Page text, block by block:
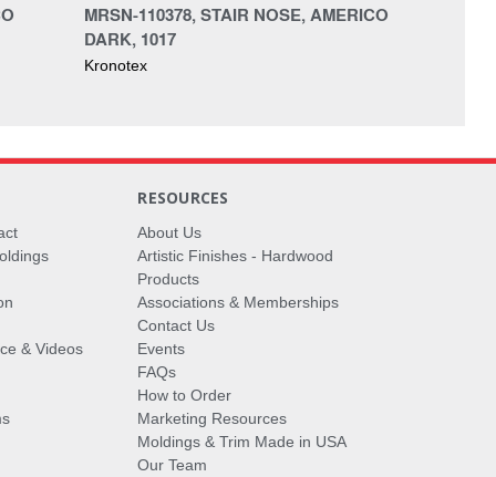
MRSN-110378, STAIR NOSE, AMERICO
DARK, 1017
Kronotex
& Videos
RESOURCES
About Us
Artistic Finishes - Hardwood
Products
Associations & Memberships
Contact Us
Events
FAQs
How to Order
Marketing Resources
Moldings & Trim Made in USA
Our Team